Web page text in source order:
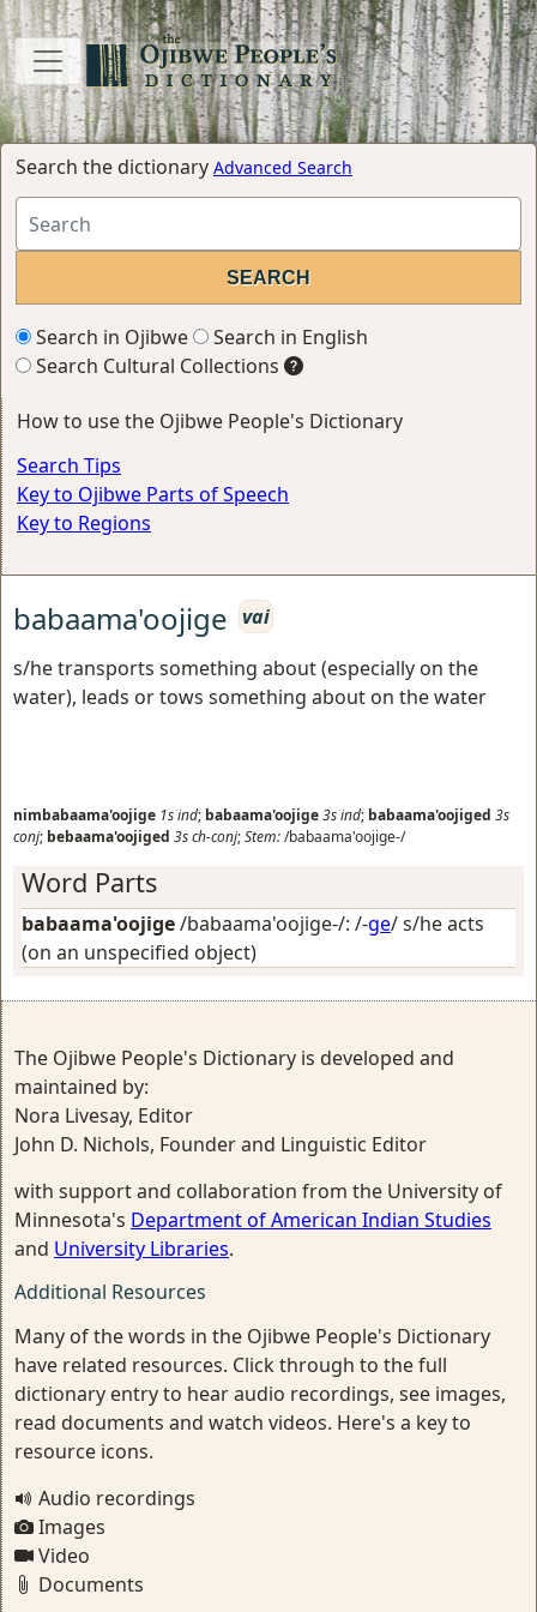
Search the dictionary Advanced Search
Search in Ojibwe
Search in English
Search Cultural Collections
How to use the Ojibwe People's Dictionary
Search Tips
Key to Ojibwe Parts of Speech
Key to Regions
babaama'oojige vai
s/he transports something about (especially on the
water), leads or tows something about on the water
nimbabaama'oojige 1sind; babaama'oojige3sind; babaama'oojiged 3s
conj; bebaama'oojiged 3sch-conj;Stem:/babaama'oojige-/
Word Parts
babaama'oojige/babaama'oojige-/: /-ge/s/he acts
(on an unspecified object)
The Ojibwe People's Dictionary is developed and
maintained by:
Nora Livesay, Editor
John D. Nichols, Founder and Linguistic Editor
with support and collaboration from the University of
Minnesota's Department of American Indian Studies
and University Libraries.
Additional Resources
Many of the words in the Ojibwe People's Dictionary
have related resources. Click through to the full
dictionary entry to hear audio recordings, see images,
read documents and watch videos. Here's a key to
resource icons.
Audio recordings
Images
Video
Documents